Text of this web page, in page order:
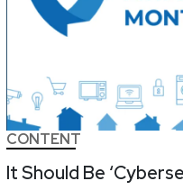
CONTENT
It Should Be